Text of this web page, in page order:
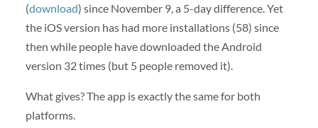
(download) since November 9, a 5-day difference. Yet
the iOS version has had more installations (58) since
then while people have downloaded the Android
version 32 times (but 5 people removed it).
What gives? The app is exactly the same for both
platforms.